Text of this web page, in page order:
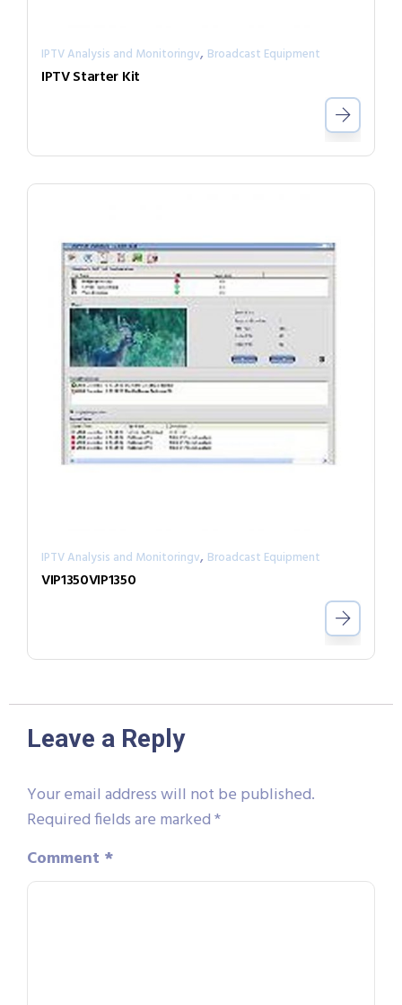
IPTV Analysis and Monitoringv, Broadcast Equipment
IPTV Starter Kit
IPTV Analysis and Monitoringv, Broadcast Equipment
VIP1350VIP1350
Leave a Reply
Your email address will not be published.
Required fields are marked*
Comment *